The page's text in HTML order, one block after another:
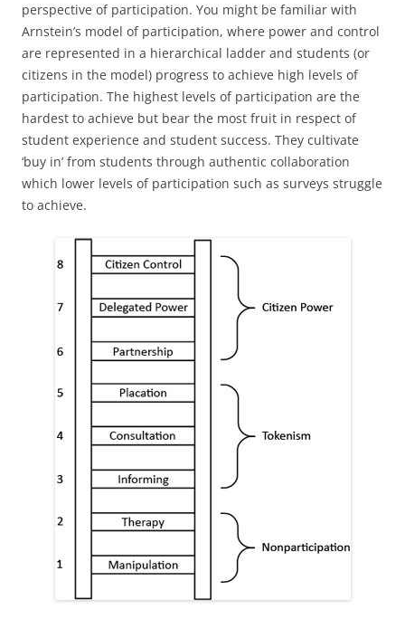
perspective of participation. You might be familiar with
Arnstein’s model of participation, where power and control
are represented in a hierarchical ladder and students (or
citizens in the model) progress to achieve high levels of
participation. The highest levels of participation are the
hardest to achieve but bear the most fruit in respect of
student experience and student success. They cultivate
‘buy in’ from students through authentic collaboration
which lower levels of participation such as surveys struggle
to achieve.